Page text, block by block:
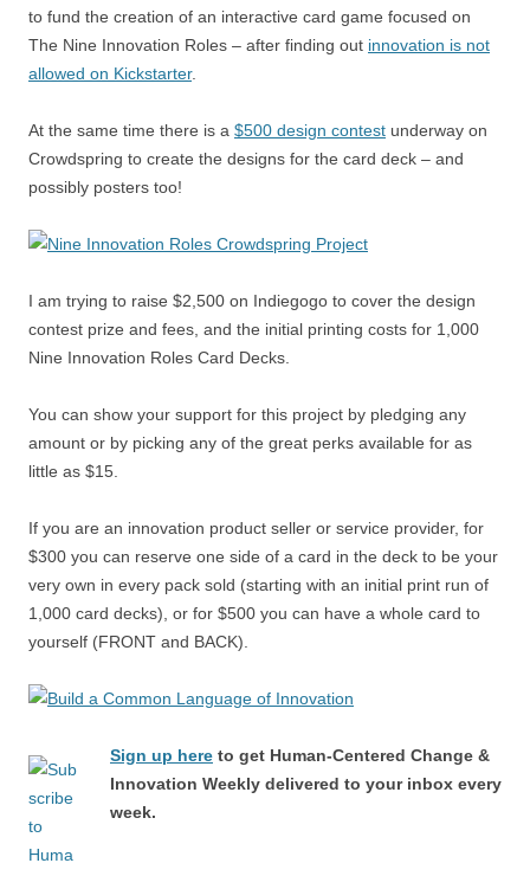
to fund the creation of an interactive card game focused on
The Nine Innovation Roles – after finding out innovation is not
allowed on Kickstarter.
At the same time there is a $500 design contest underway on
Crowdspring to create the designs for the card deck – and
possibly posters too!
I am trying to raise $2,500 on Indiegogo to cover the design
contest prize and fees, and the initial printing costs for 1,000
Nine Innovation Roles Card Decks.
You can show your support for this project by pledging any
amount or by picking any of the great perks available for as
little as $15.
If you are an innovation product seller or service provider, for
$300 you can reserve one side of a card in the deck to be your
very own in every pack sold (starting with an initial print run of
1,000 card decks), or for $500 you can have a whole card to
yourself (FRONT and BACK).
Sign up here to get Human-Centered Change &
Innovation Weekly delivered to your inbox every
week.